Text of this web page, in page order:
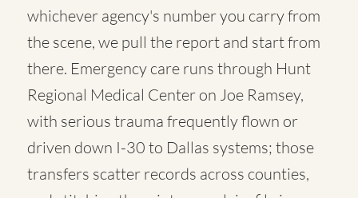
whichever agency's number you carry from
the scene, we pull the report and start from
there. Emergency care runs through Hunt
Regional Medical Center on Joe Ramsey,
with serious trauma frequently flown or
driven down I-30 to Dallas systems; those
transfers scatter records across counties,